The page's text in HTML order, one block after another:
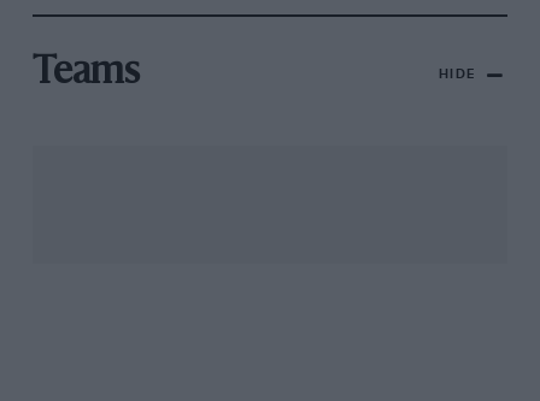
Teams HIDE